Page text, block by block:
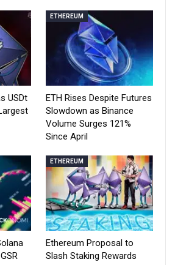
USDt
ETHEREUM
ETH Rises Despite Futures
Slowdown as Binance
Volume Surges 121%
Since April
ETHEREUM
Ethereum Proposal to
Slash Staking Rewards